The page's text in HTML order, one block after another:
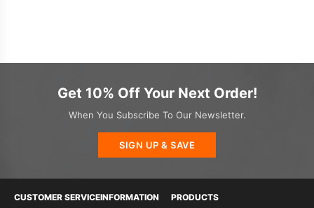
Get 10% Off Your Next Order!
When You Subscribe To Our Newsletter.
SIGN UP & SAVE
CUSTOMER SERVICEINFORMATION PRODUCTS